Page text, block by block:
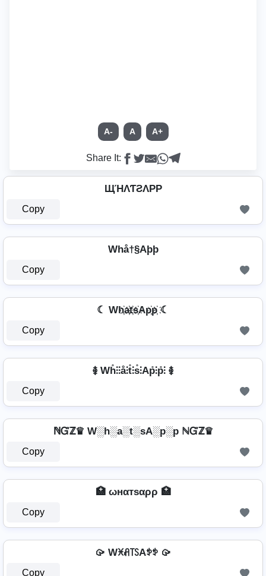
A- A A+
Share It:
ЩΉΛƬƧΛPP
Copy
Whå†§Aþþ
Copy
☾ Wh҉a҉t҉s҉Ap҉p҉ ☾
Copy
࿅ Wh̊⫶⫶å⫶t̊⫶s̊⫶Ap̊⫶p̊⫶ ࿅
Copy
ℕᏳℤ♛ W░h░a░t░sA░p░p ℕᏳℤ♛
Copy
🏥 ωнαтѕαρρ 🏥
Copy
🥠 Wꁝꋬ꓄ꇙAꉣꉣ 🥠
Copy